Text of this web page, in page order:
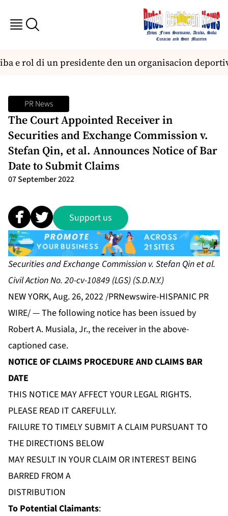
e rol di un presidente den un organisacion
PR News
The Court Appointed Receiver in
Securities and Exchange Commission v.
Stefan Qin, et al. Announces Notice of Bar
Date to Submit Claims
07 September 2022
Support us
Securities and Exchange Commission v. Stefan Qin et al.
Civil Action No. 20-cv-10849 (LGS) (S.D.N.Y.)
NEW YORK, Aug. 26, 2022 /PRNewswire-HISPANIC PR
WIRE/ — The following notice has been issued by
Robert A. Musiala, Jr., the receiver in the above-
captioned case.
NOTICE OF CLAIMS PROCEDURE AND CLAIMS BAR
DATE
THIS NOTICE MAY AFFECT YOUR LEGAL RIGHTS.
PLEASE READ IT CAREFULLY.
FAILURE TO TIMELY SUBMIT A CLAIM PURSUANT TO
THE DIRECTIONS BELOW
MAY RESULT IN YOUR CLAIM OR INTEREST BEING
BARRED FROM A
DISTRIBUTION
To Potential Claimants: